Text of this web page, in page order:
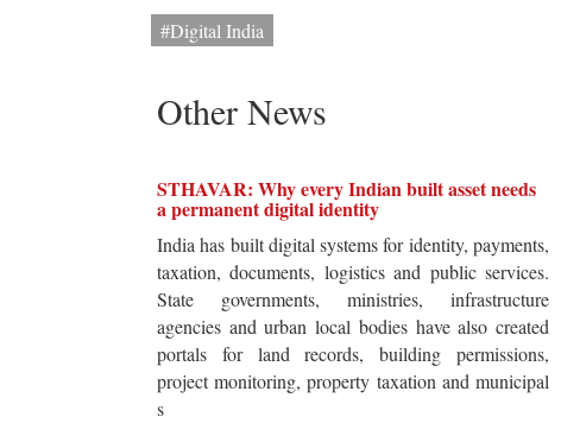
#Digital India
Other News
STHAVAR: Why every Indian built asset needs
a permanent digital identity
India has built digital systems for identity, payments,
taxation, documents, logistics and public services.
State governments, ministries, infrastructure
agencies and urban local bodies have also created
portals for land records, building permissions,
project monitoring, property taxation and municipal
s